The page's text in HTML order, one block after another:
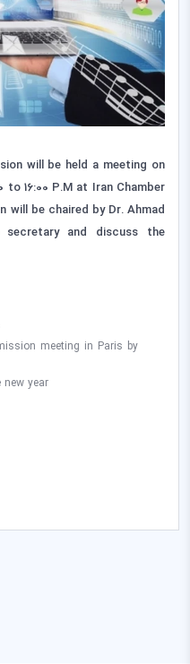
will be held a meeting on
to 16:00 P.M at Iran Chamber
will be chaired by Dr. Ahmad
secretary and discuss the
meeting in Paris by
year